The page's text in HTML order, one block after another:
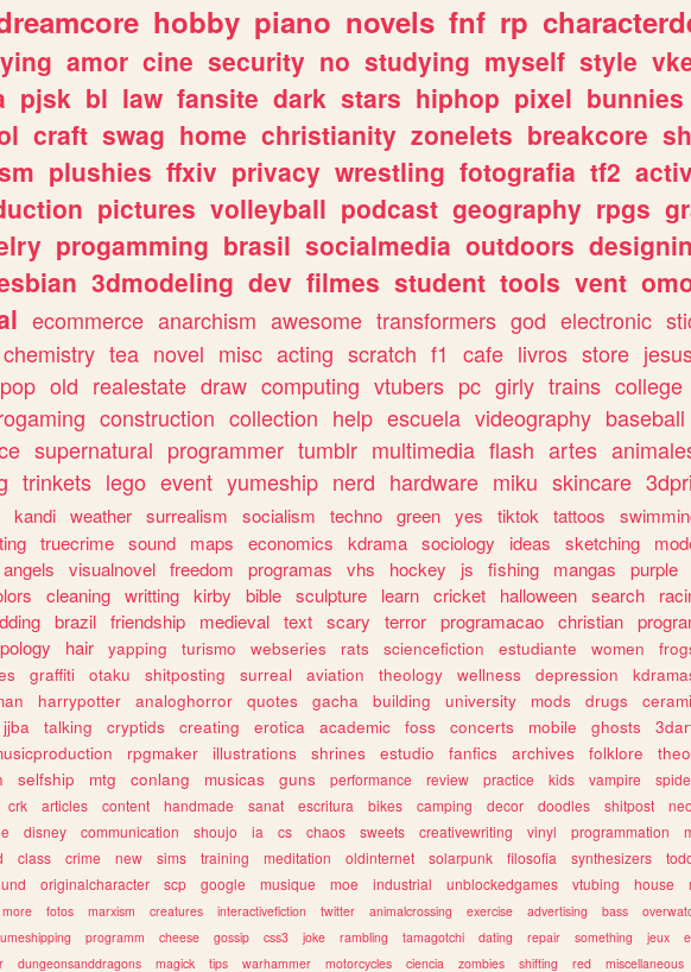
hobby piano novels fnf rp
amor cine security no studying myself style
pjsk bl law fansite dark stars hiphop pixel bunnies
craft swag home christianity zonelets breakcore
plushies ffxiv privacy wrestling fotografia tf2
pictures volleyball podcast geography rpgs
progamming brasil socialmedia outdoors
3dmodeling dev filmes student tools vent
ecommerce anarchism awesome transformers god electronic
chemistry tea novel misc acting scratch f1 cafe livros store
pop old realestate draw computing vtubers pc girly trains college
construction collection help escuela videography baseball
supernatural programmer tumblr multimedia flash artes
trinkets lego event yumeship nerd hardware miku skincare
kandi weather surrealism socialism techno green yes tiktok tattoos
truecrime sound maps economics kdrama sociology ideas sketching
angels visualnovel freedom programas vhs hockey js fishing mangas purple
cleaning writting kirby bible sculpture learn cricket halloween search
brazil friendship medieval text scary terror programacao christian
hair yapping turismo webseries rats sciencefiction estudiante women
graffiti otaku shitposting surreal aviation theology wellness depression
harrypotter analoghorror quotes gacha building university mods drugs
jjba talking cryptids creating erotica academic foss concerts mobile ghosts
rpgmaker illustrations shrines estudio fanfics archives folklore
selfship mtg conlang musicas guns performance review practice kids vampire
crk articles content handmade sanat escritura bikes camping decor doodles shitpost
disney communication shoujo ia cs chaos sweets creativewriting vinyl programmation
class crime new sims training meditation oldinternet solarpunk filosofia synthesizers
originalcharacter scp google musique moe industrial unblockedgames vtubing house
more fotos marxism creatures interactivefiction twitter animalcrossing exercise advertising bass
programm cheese gossip css3 joke rambling tamagotchi dating repair something jeux
dungeonsanddragons magick tips warhammer motorcycles ciencia zombies shifting red miscellaneous